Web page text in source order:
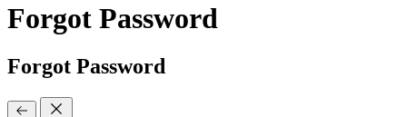
Forgot Password
Forgot Password